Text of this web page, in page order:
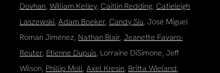
Dovhan, William Kelley, Caitlin Redding, Catieleigh
Laszewski, Adam Boeker, Candy Siu, José Miguel
Román Jiménez, Nathan Blair, Jeanette Favaro-
Reuter, Etienne Dupuis, Lorraine DiSimone, Jeff
Wilson, Phillip Moll, Axel Kresin, Britta Wieland,